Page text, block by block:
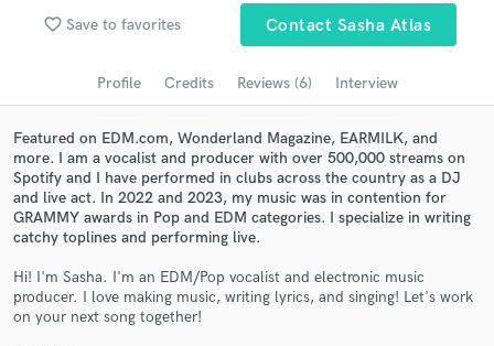
favorite_border Save to favorites Contact Sasha Atlas
Profile Credits Reviews (6) Interview
Featured on EDM.com, Wonderland Magazine, EARMILK, and
more. I am a vocalist and producer with over 500,000 streams on
Spotify and I have performed in clubs across the country as a DJ
and live act. In 2022 and 2023, my music was in contention for
GRAMMY awards in Pop and EDM categories. I specialize in writing
catchy toplines and performing live.
Hi! I'm Sasha. I'm an EDM/Pop vocalist and electronic music
producer. I love making music, writing lyrics, and singing! Let's work
on your next song together!
Browse Curated Pros
audio samples and verified reviews of top pros.
Submit Endorsement